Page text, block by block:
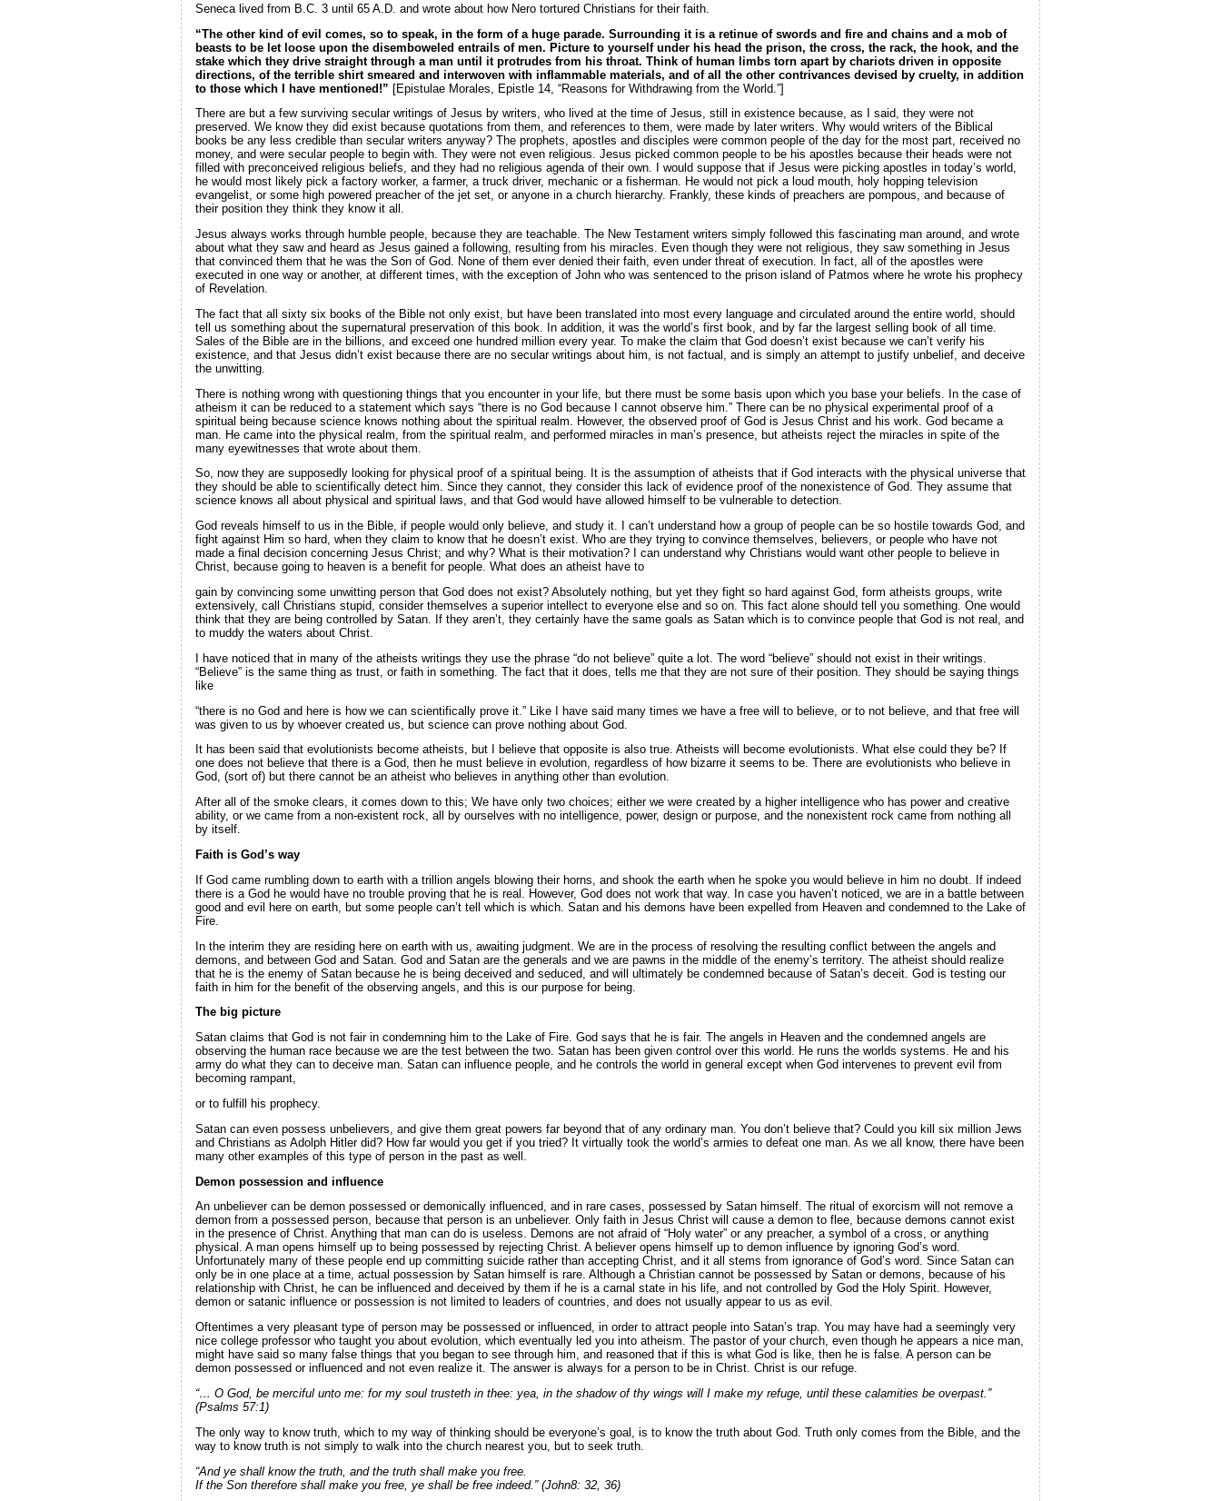
Seneca lived from B.C. 3 until 65 A.D. and wrote about how Nero tortured Christians for their faith.
“The other kind of evil comes, so to speak, in the form of a huge parade. Surrounding it is a retinue of swords and fire and chains and a mob of
beasts to be let loose upon the disemboweled entrails of men. Picture to yourself under his head the prison, the cross, the rack, the hook, and the
stake which they drive straight through a man until it protrudes from his throat. Think of human limbs torn apart by chariots driven in opposite
directions, of the terrible shirt smeared and interwoven with inflammable materials, and of all the other contrivances devised by cruelty, in addition
to those which I have mentioned!” [Epistulae Morales, Epistle 14, “Reasons for Withdrawing from the World.”]
There are but a few surviving secular writings of Jesus by writers, who lived at the time of Jesus, still in existence because, as I said, they were not
preserved. We know they did exist because quotations from them, and references to them, were made by later writers. Why would writers of the Biblical
books be any less credible than secular writers anyway? The prophets, apostles and disciples were common people of the day for the most part, received no
money, and were secular people to begin with. They were not even religious. Jesus picked common people to be his apostles because their heads were not
filled with preconceived religious beliefs, and they had no religious agenda of their own. I would suppose that if Jesus were picking apostles in today’s world,
he would most likely pick a factory worker, a farmer, a truck driver, mechanic or a fisherman. He would not pick a loud mouth, holy hopping television
evangelist, or some high powered preacher of the jet set, or anyone in a church hierarchy. Frankly, these kinds of preachers are pompous, and because of
their position they think they know it all.
Jesus always works through humble people, because they are teachable. The New Testament writers simply followed this fascinating man around, and wrote
about what they saw and heard as Jesus gained a following, resulting from his miracles. Even though they were not religious, they saw something in Jesus
that convinced them that he was the Son of God. None of them ever denied their faith, even under threat of execution. In fact, all of the apostles were
executed in one way or another, at different times, with the exception of John who was sentenced to the prison island of Patmos where he wrote his prophecy
of Revelation.
The fact that all sixty six books of the Bible not only exist, but have been translated into most every language and circulated around the entire world, should
tell us something about the supernatural preservation of this book. In addition, it was the world’s first book, and by far the largest selling book of all time.
Sales of the Bible are in the billions, and exceed one hundred million every year. To make the claim that God doesn’t exist because we can’t verify his
existence, and that Jesus didn’t exist because there are no secular writings about him, is not factual, and is simply an attempt to justify unbelief, and deceive
the unwitting.
There is nothing wrong with questioning things that you encounter in your life, but there must be some basis upon which you base your beliefs. In the case of
atheism it can be reduced to a statement which says “there is no God because I cannot observe him.” There can be no physical experimental proof of a
spiritual being because science knows nothing about the spiritual realm. However, the observed proof of God is Jesus Christ and his work. God became a
man. He came into the physical realm, from the spiritual realm, and performed miracles in man’s presence, but atheists reject the miracles in spite of the
many eyewitnesses that wrote about them.
So, now they are supposedly looking for physical proof of a spiritual being. It is the assumption of atheists that if God interacts with the physical universe that
they should be able to scientifically detect him. Since they cannot, they consider this lack of evidence proof of the nonexistence of God. They assume that
science knows all about physical and spiritual laws, and that God would have allowed himself to be vulnerable to detection.
God reveals himself to us in the Bible, if people would only believe, and study it. I can’t understand how a group of people can be so hostile towards God, and
fight against Him so hard, when they claim to know that he doesn’t exist. Who are they trying to convince themselves, believers, or people who have not
made a final decision concerning Jesus Christ; and why? What is their motivation? I can understand why Christians would want other people to believe in
Christ, because going to heaven is a benefit for people. What does an atheist have to
gain by convincing some unwitting person that God does not exist? Absolutely nothing, but yet they fight so hard against God, form atheists groups, write
extensively, call Christians stupid, consider themselves a superior intellect to everyone else and so on. This fact alone should tell you something. One would
think that they are being controlled by Satan. If they aren’t, they certainly have the same goals as Satan which is to convince people that God is not real, and
to muddy the waters about Christ.
I have noticed that in many of the atheists writings they use the phrase “do not believe” quite a lot. The word “believe” should not exist in their writings.
“Believe” is the same thing as trust, or faith in something. The fact that it does, tells me that they are not sure of their position. They should be saying things
like
“there is no God and here is how we can scientifically prove it.” Like I have said many times we have a free will to believe, or to not believe, and that free will
was given to us by whoever created us, but science can prove nothing about God.
It has been said that evolutionists become atheists, but I believe that opposite is also true. Atheists will become evolutionists. What else could they be? If
one does not believe that there is a God, then he must believe in evolution, regardless of how bizarre it seems to be. There are evolutionists who believe in
God, (sort of) but there cannot be an atheist who believes in anything other than evolution.
After all of the smoke clears, it comes down to this; We have only two choices; either we were created by a higher intelligence who has power and creative
ability, or we came from a non-existent rock, all by ourselves with no intelligence, power, design or purpose, and the nonexistent rock came from nothing all
by itself.
Faith is God’s way
If God came rumbling down to earth with a trillion angels blowing their horns, and shook the earth when he spoke you would believe in him no doubt. If indeed
there is a God he would have no trouble proving that he is real. However, God does not work that way. In case you haven’t noticed, we are in a battle between
good and evil here on earth, but some people can’t tell which is which. Satan and his demons have been expelled from Heaven and condemned to the Lake of
Fire.
In the interim they are residing here on earth with us, awaiting judgment. We are in the process of resolving the resulting conflict between the angels and
demons, and between God and Satan. God and Satan are the generals and we are pawns in the middle of the enemy’s territory. The atheist should realize
that he is the enemy of Satan because he is being deceived and seduced, and will ultimately be condemned because of Satan’s deceit. God is testing our
faith in him for the benefit of the observing angels, and this is our purpose for being.
The big picture
Satan claims that God is not fair in condemning him to the Lake of Fire. God says that he is fair. The angels in Heaven and the condemned angels are
observing the human race because we are the test between the two. Satan has been given control over this world. He runs the worlds systems. He and his
army do what they can to deceive man. Satan can influence people, and he controls the world in general except when God intervenes to prevent evil from
becoming rampant,
or to fulfill his prophecy.
Satan can even possess unbelievers, and give them great powers far beyond that of any ordinary man. You don’t believe that? Could you kill six million Jews
and Christians as Adolph Hitler did? How far would you get if you tried? It virtually took the world’s armies to defeat one man. As we all know, there have been
many other examples of this type of person in the past as well.
Demon possession and influence
An unbeliever can be demon possessed or demonically influenced, and in rare cases, possessed by Satan himself. The ritual of exorcism will not remove a
demon from a possessed person, because that person is an unbeliever. Only faith in Jesus Christ will cause a demon to flee, because demons cannot exist
in the presence of Christ. Anything that man can do is useless. Demons are not afraid of “Holy water” or any preacher, a symbol of a cross, or anything
physical. A man opens himself up to being possessed by rejecting Christ. A believer opens himself up to demon influence by ignoring God’s word.
Unfortunately many of these people end up committing suicide rather than accepting Christ, and it all stems from ignorance of God’s word. Since Satan can
only be in one place at a time, actual possession by Satan himself is rare. Although a Christian cannot be possessed by Satan or demons, because of his
relationship with Christ, he can be influenced and deceived by them if he is a carnal state in his life, and not controlled by God the Holy Spirit. However,
demon or satanic influence or possession is not limited to leaders of countries, and does not usually appear to us as evil.
Oftentimes a very pleasant type of person may be possessed or influenced, in order to attract people into Satan’s trap. You may have had a seemingly very
nice college professor who taught you about evolution, which eventually led you into atheism. The pastor of your church, even though he appears a nice man,
might have said so many false things that you began to see through him, and reasoned that if this is what God is like, then he is false. A person can be
demon possessed or influenced and not even realize it. The answer is always for a person to be in Christ. Christ is our refuge.
“… O God, be merciful unto me: for my soul trusteth in thee: yea, in the shadow of thy wings will I make my refuge, until these calamities be overpast.”
(Psalms 57:1)
The only way to know truth, which to my way of thinking should be everyone’s goal, is to know the truth about God. Truth only comes from the Bible, and the
way to know truth is not simply to walk into the church nearest you, but to seek truth.
“And ye shall know the truth, and the truth shall make you free.
If the Son therefore shall make you free, ye shall be free indeed.” (John8: 32, 36)